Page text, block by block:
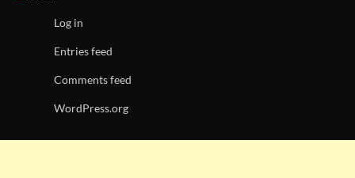
Log in
Entries feed
Comments feed
WordPress.org